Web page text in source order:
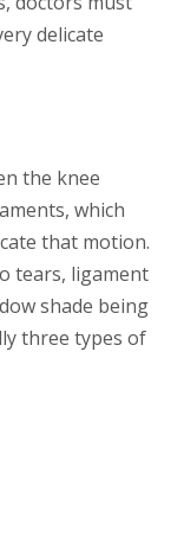
delicate
the knee
which
that motion.
tears, ligament
shade being
three types of